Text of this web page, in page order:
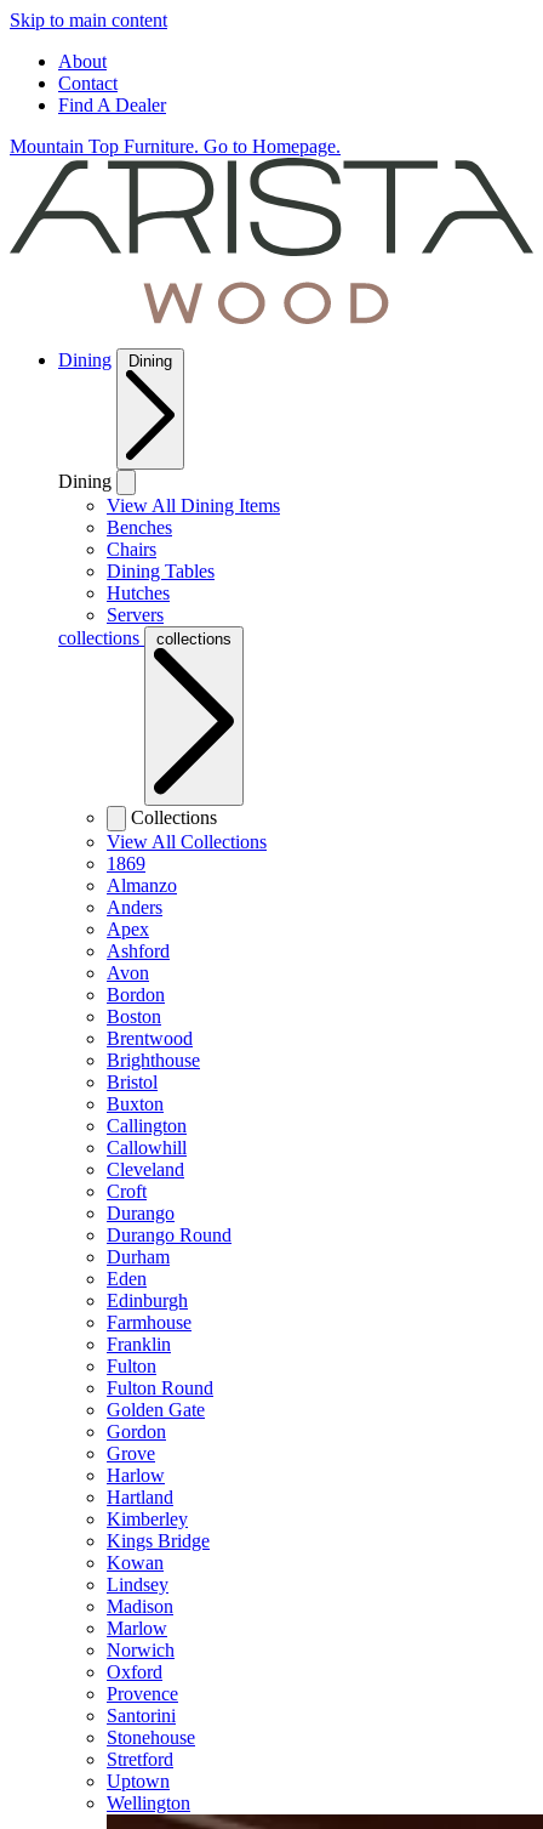
Skip to main content
About
Contact
Find A Dealer
Mountain Top Furniture. Go to Homepage.
Dining Dining
Dining
View All Dining Items
Benches
Chairs
Dining Tables
Hutches
Servers
collections
collections
Collections
View All Collections
1869
Almanzo
Anders
Apex
Ashford
Avon
Bordon
Boston
Brentwood
Brighthouse
Bristol
Buxton
Callington
Callowhill
Cleveland
Croft
Durango
Durango Round
Durham
Eden
Edinburgh
Farmhouse
Franklin
Fulton
Fulton Round
Golden Gate
Gordon
Grove
Harlow
Hartland
Kimberley
Kings Bridge
Kowan
Lindsey
Madison
Marlow
Norwich
Oxford
Provence
Santorini
Stonehouse
Stretford
Uptown
Wellington